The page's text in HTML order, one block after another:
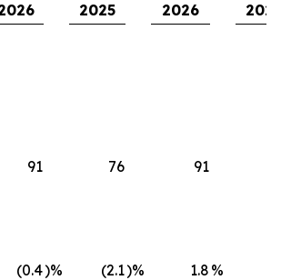
2025 2026
2025
91 76 91
(0.4)% (2.1)% 1.8 %